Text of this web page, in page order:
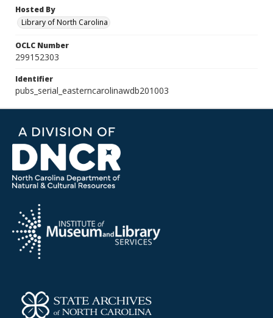
Hosted By
Library of North Carolina
OCLC Number
299152303
Identifier
pubs_serial_easterncarolinawdb201003